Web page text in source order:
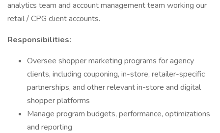
analytics team and account management team working our
retail / CPG client accounts.
Responsibilities:
Oversee shopper marketing programs for agency
clients, including couponing, in-store, retailer-specific
partnerships, and other relevant in-store and digital
shopper platforms
Manage program budgets, performance, optimizations
and reporting